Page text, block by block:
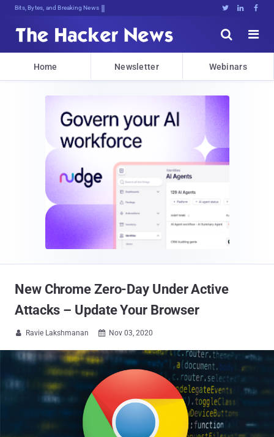
Bits, Bytes, and Breaking News   


Home Newsletter Webinars
New Chrome Zero-Day Under Active
Attacks – Update Your Browser
 Ravie Lakshmanan  Nov 03, 2020